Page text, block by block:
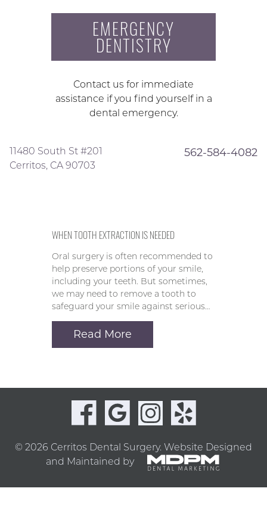
EMERGENCY
DENTISTRY
Contact us for immediate
assistance if you find yourself in a
dental emergency.
11480 South St #201
Cerritos, CA 90703
562-584-4082
WHEN TOOTH EXTRACTION IS NEEDED
Oral surgery is often recommended to
help preserve portions of your smile,
including your teeth. But sometimes,
we may need to remove a tooth to
safeguard your smile against serious…
Read More
© 2026 Cerritos Dental Surgery. Website Designed
and Maintained by